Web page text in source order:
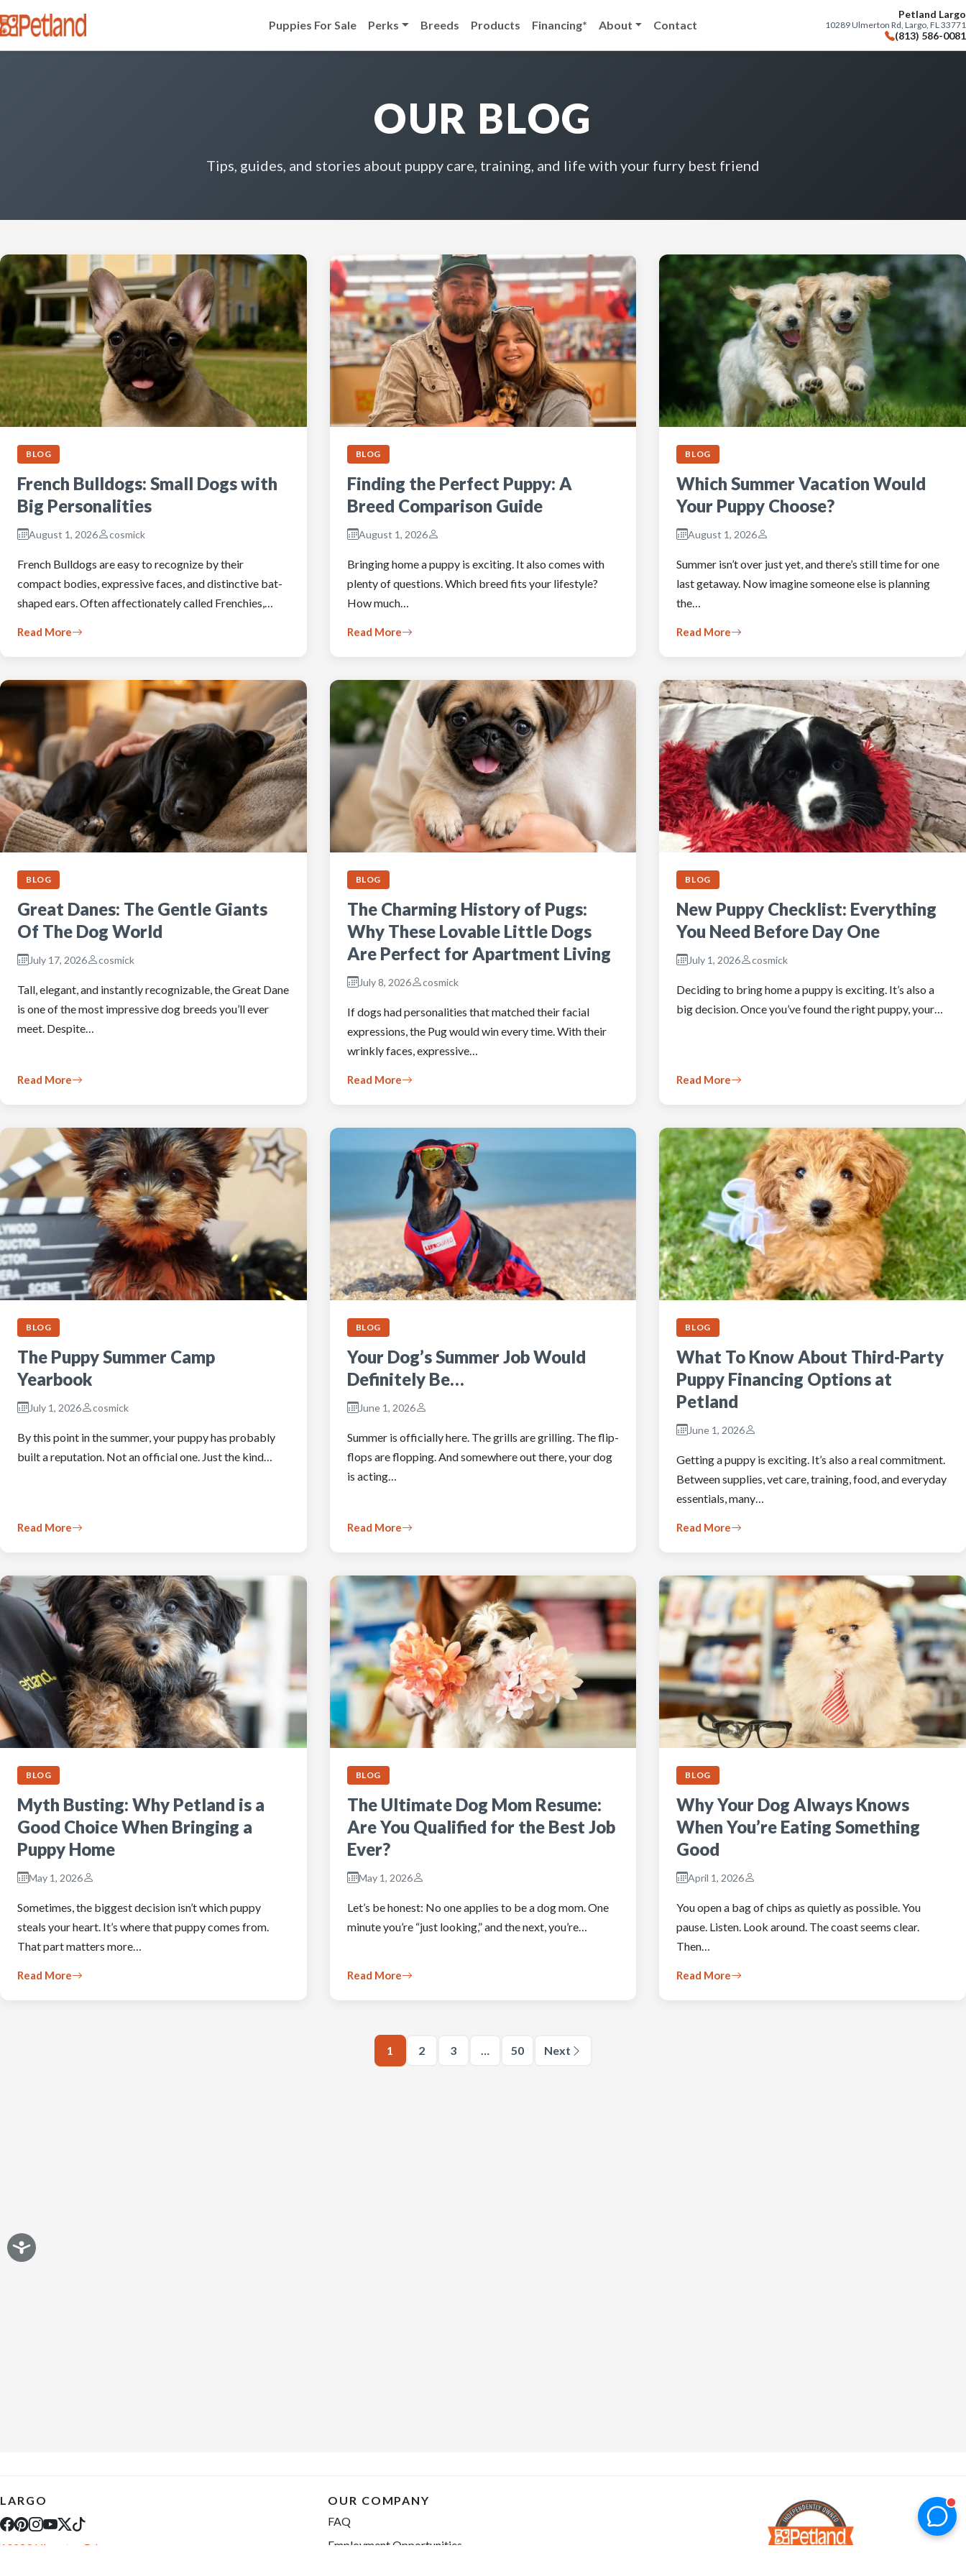
Puppies For Sale Perks Breeds Products Financing* About Contact
Petland Largo
10289 Ulmerton Rd, Largo, FL 33771
(813) 586-0081
OUR BLOG
Tips, guides, and stories about puppy care, training, and life with your furry best friend
BLOG
French Bulldogs: Small Dogs with
Big Personalities
August 1, 2026 cosmick
French Bulldogs are easy to recognize by their
compact bodies, expressive faces, and distinctive bat-
shaped ears. Often affectionately called Frenchies,…
Read More
BLOG
Finding the Perfect Puppy: A
Breed Comparison Guide
August 1, 2026
Bringing home a puppy is exciting. It also comes with
plenty of questions. Which breed fits your lifestyle?
How much…
Read More
BLOG
Which Summer Vacation Would
Your Puppy Choose?
August 1, 2026
Summer isn’t over just yet, and there’s still time for one
last getaway. Now imagine someone else is planning
the…
Read More
BLOG
Great Danes: The Gentle Giants
Of The Dog World
July 17, 2026 cosmick
Tall, elegant, and instantly recognizable, the Great Dane
is one of the most impressive dog breeds you’ll ever
meet. Despite…
Read More
BLOG
The Charming History of Pugs:
Why These Lovable Little Dogs
Are Perfect for Apartment Living
July 8, 2026 cosmick
If dogs had personalities that matched their facial
expressions, the Pug would win every time. With their
wrinkly faces, expressive…
Read More
BLOG
New Puppy Checklist: Everything
You Need Before Day One
July 1, 2026 cosmick
Deciding to bring home a puppy is exciting. It’s also a
big decision. Once you’ve found the right puppy, your…
Read More
BLOG
The Puppy Summer Camp
Yearbook
July 1, 2026 cosmick
By this point in the summer, your puppy has probably
built a reputation. Not an official one. Just the kind…
Read More
BLOG
Your Dog’s Summer Job Would
Definitely Be…
June 1, 2026
Summer is officially here. The grills are grilling. The flip-
flops are flopping. And somewhere out there, your dog
is acting…
Read More
BLOG
What To Know About Third-Party
Puppy Financing Options at
Petland
June 1, 2026
Getting a puppy is exciting. It’s also a real commitment.
Between supplies, vet care, training, food, and everyday
essentials, many…
Read More
BLOG
Myth Busting: Why Petland is a
Good Choice When Bringing a
Puppy Home
May 1, 2026
Sometimes, the biggest decision isn’t which puppy
steals your heart. It’s where that puppy comes from.
That part matters more…
Read More
BLOG
The Ultimate Dog Mom Resume:
Are You Qualified for the Best Job
Ever?
May 1, 2026
Let’s be honest: No one applies to be a dog mom. One
minute you’re “just looking,” and the next, you’re…
Read More
BLOG
Why Your Dog Always Knows
When You’re Eating Something
Good
April 1, 2026
You open a bag of chips as quietly as possible. You
pause. Listen. Look around. The coast seems clear.
Then…
Read More
1 2 3 … 50 Next
LARGO
10289 Ulmerton Rd
OUR COMPANY
FAQ
Employment Opportunities